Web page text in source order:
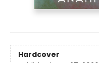
Hardcover